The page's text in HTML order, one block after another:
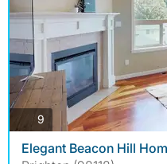
9 photos
Elegant Beacon Hill